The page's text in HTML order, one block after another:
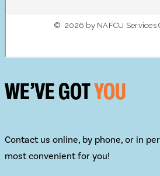
WE’VE GOTYOU
Contact us online, by phone, or in
most convenient for you!